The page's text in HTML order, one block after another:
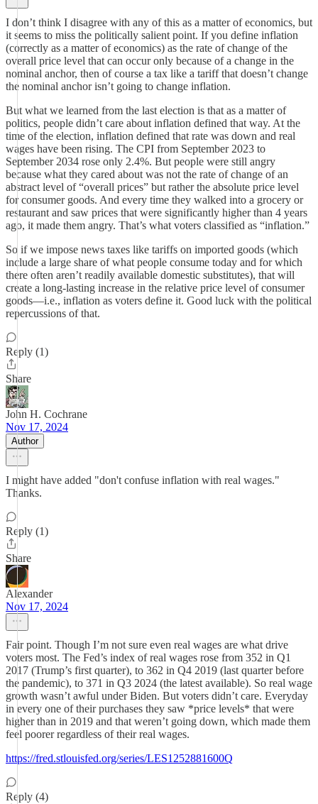
I don’t think I disagree with any of this as a matter of economics, but
it seems to miss the politically salient point. If you define inflation
(correctly as a matter of economics) as the rate of change of the
overall price level that can occur only because of a change in the
nominal anchor, then of course a tax like a tariff that doesn’t change
the nominal anchor isn’t going to change inflation.
But what we learned from the last election is that as a matter of
politics, people didn’t care about inflation defined that way. At the
time of the election, inflation defined that rate was down and real
wages have been rising. The CPI from September 2023 to
September 2034 rose only 2.4%. But people were still angry
because what they cared about was not the rate of change of an
abstract level of “overall prices” but rather the absolute price level
for consumer goods. And every time they walked into a grocery or
restaurant and saw prices that were significantly higher than 4 years
ago, it made them angry. That’s what voters classified as “inflation.”
So if we impose news taxes like tariffs on imported goods (which
include a large share of what people consume today and for which
there often aren’t readily available domestic substitutes), that will
create a long-lasting increase in the relative price level of consumer
goods—i.e., inflation as voters define it. Good luck with the political
repercussions of that.
Reply (1)
Share
John H. Cochrane
Nov 17, 2024
Author
I might have added "don't confuse inflation with real wages."
Thanks.
Reply (1)
Share
Alexander
Nov 17, 2024
Fair point. Though I’m not sure even real wages are what drive
voters most. The Fed’s index of real wages rose from 352 in Q1
2017 (Trump’s first quarter), to 362 in Q4 2019 (last quarter before
the pandemic), to 371 in Q3 2024 (the latest available). So real wage
growth wasn’t awful under Biden. But voters didn’t care. Everyday
in every one of their purchases they saw *price levels* that were
higher than in 2019 and that weren’t going down, which made them
feel poorer regardless of their real wages.
https://fred.stlouisfed.org/series/LES1252881600Q
Reply (4)